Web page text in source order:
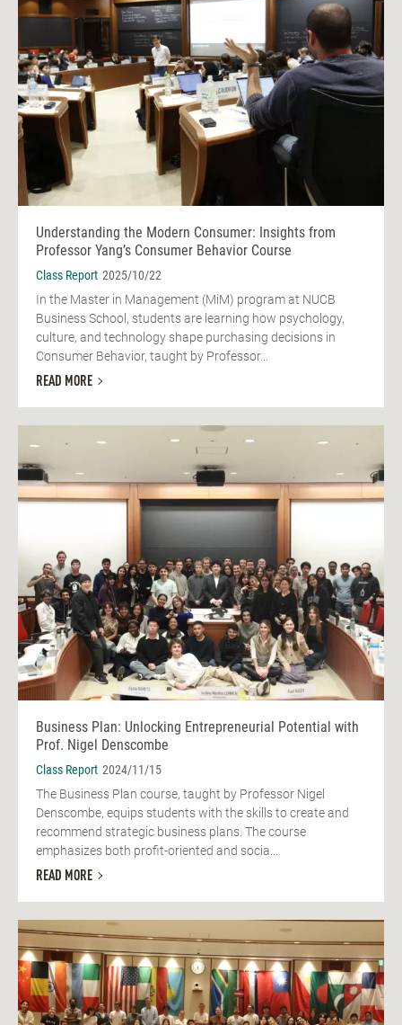
Understanding the Modern Consumer: Insights from
Professor Yang’s Consumer Behavior Course
Class Report 2025/10/22
In the Master in Management (MiM) program at NUCB
Business School, students are learning how psychology,
culture, and technology shape purchasing decisions in
Consumer Behavior, taught by Professor...
READ MORE
Business Plan: Unlocking Entrepreneurial Potential with
Prof. Nigel Denscombe
Class Report 2024/11/15
The Business Plan course, taught by Professor Nigel
Denscombe, equips students with the skills to create and
recommend strategic business plans. The course
emphasizes both profit-oriented and socia...
READ MORE